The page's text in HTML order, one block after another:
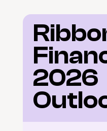
2026